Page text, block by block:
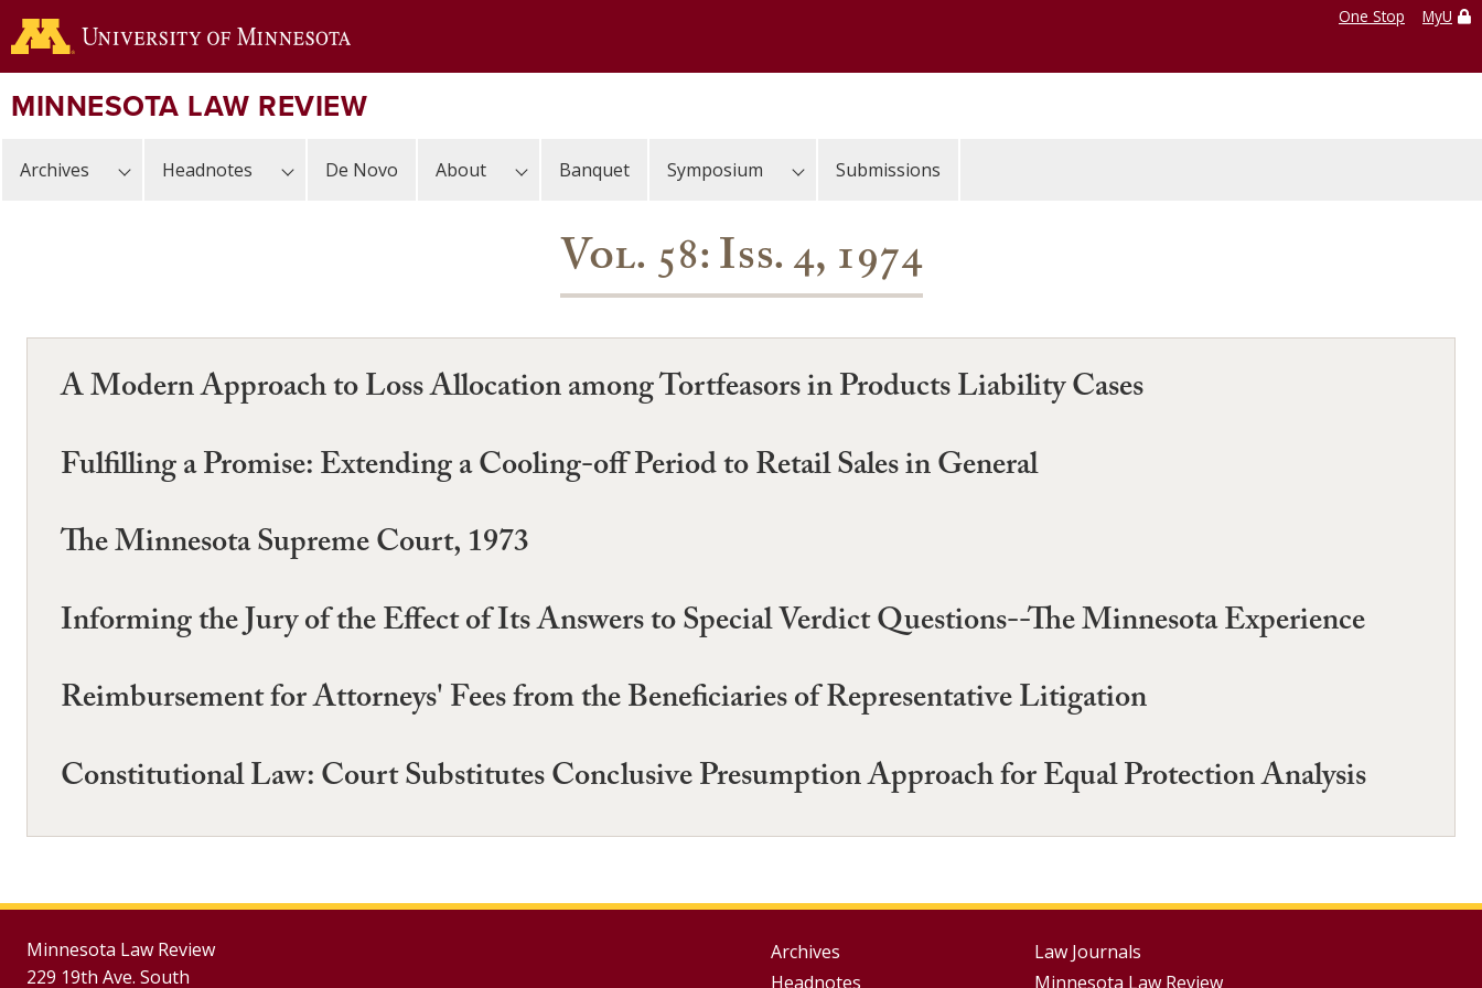
Skip
to
content
One Stop MyU
MINNESOTA LAW REVIEW
Archives Headnotes De Novo About Banquet Symposium Submissions
Vol. 58: Iss. 4, 1974
A Modern Approach to Loss Allocation among Tortfeasors in Products Liability Cases
Fulfilling a Promise: Extending a Cooling-off Period to Retail Sales in General
The Minnesota Supreme Court, 1973
Informing the Jury of the Effect of Its Answers to Special Verdict Questions--The Minnesota Experience
Reimbursement for Attorneys' Fees from the Beneficiaries of Representative Litigation
Constitutional Law: Court Substitutes Conclusive Presumption Approach for Equal Protection Analysis
Minnesota Law Review
229 19th Ave. South
Group
Archives
Headnotes
Footer
Law Journals
Minnesota Law Review